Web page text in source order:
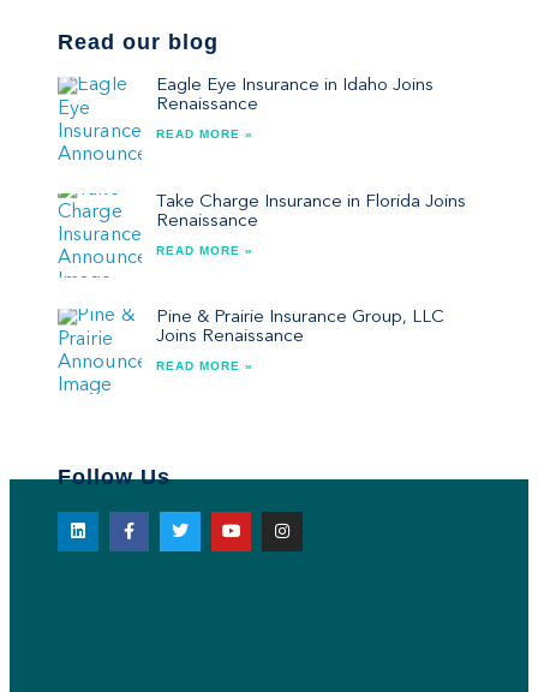
Read our blog
Eagle Eye Insurance in Idaho Joins
Renaissance
READ MORE »
Take Charge Insurance in Florida Joins
Renaissance
READ MORE »
Pine & Prairie Insurance Group, LLC
Joins Renaissance
READ MORE »
Follow Us